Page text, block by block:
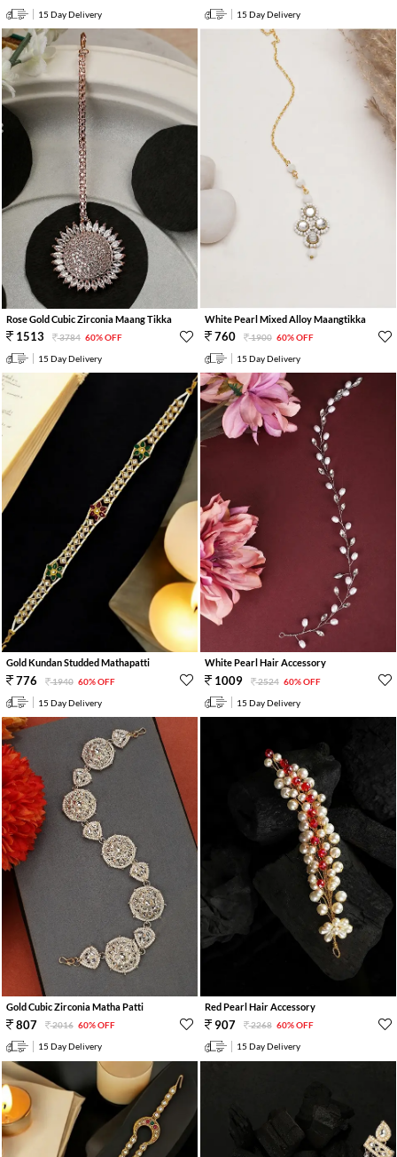
15 Day Delivery 15 Day Delivery
Rose Gold Cubic Zirconia Maang Tikka
1513 3784 60% OFF
15 Day Delivery
White Pearl Mixed Alloy Maangtikka
760 1900 60% OFF
15 Day Delivery
Gold Kundan Studded Mathapatti
776 1940 60% OFF
15 Day Delivery
White Pearl Hair Accessory
1009 2524 60% OFF
15 Day Delivery
Gold Cubic Zirconia Matha Patti
807 2016 60% OFF
15 Day Delivery
Red Pearl Hair Accessory
907 2268 60% OFF
15 Day Delivery